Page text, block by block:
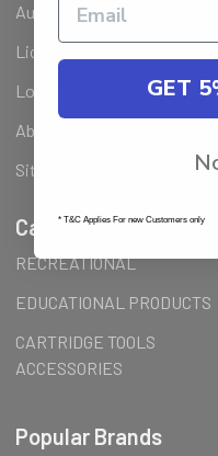
Ausjet Reseller
Licenses Installation Steps
Loyalty Program &
About Us
Sitemap
Categories
RECREATIONAL
EDUCATIONAL PRODUCTS
CARTRIDGE TOOLS
ACCESSORIES
Popular Brands
GET
* T&C Applies For new Customers only